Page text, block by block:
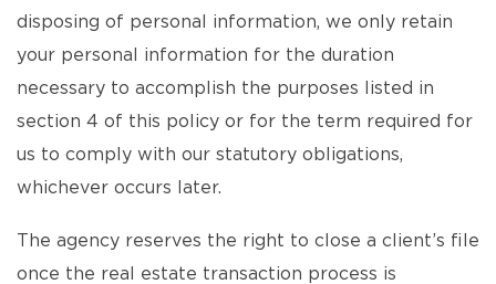
disposing of personal information, we only retain
your personal information for the duration
necessary to accomplish the purposes listed in
section 4 of this policy or for the term required for
us to comply with our statutory obligations,
whichever occurs later.
The agency reserves the right to close a client’s file
once the real estate transaction process is